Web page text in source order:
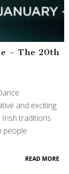
– The 20th
and exciting
traditions
people
READ MORE